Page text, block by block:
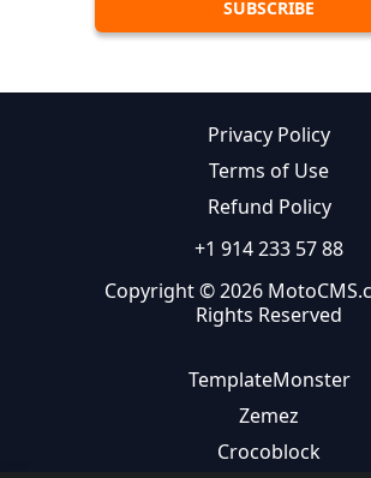
Privacy Policy
Terms of Use
Refund Policy
+1 914 233 57 88
Copyright © 2026
Rights Reserved
TemplateMonster
Zemez
Crocoblock